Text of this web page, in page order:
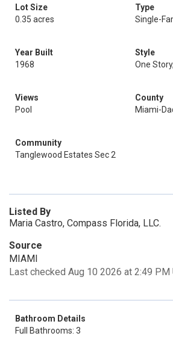
Lot Size
0.35 acres
Type
Single-
Year Built
1968
Style
One
Views
Pool
County
Miami-
Community
Tanglewood Estates Sec 2
Listed By
Maria Castro, Compass Florida, LLC.
Source
MIAMI
Last checked Aug 10 2026 at 2:49 PM
Bathroom Details
Full Bathrooms: 3